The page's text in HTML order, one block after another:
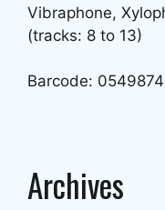
Vibraphone,
(tracks: 8 to 13)
Barcode:
Archives